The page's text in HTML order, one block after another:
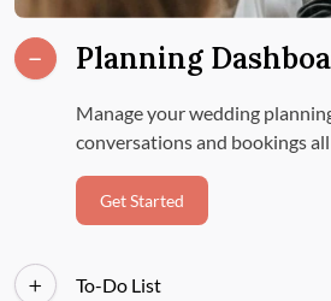
Planning
Manage your wedding
conversations and bookings
Get Started
To-Do List